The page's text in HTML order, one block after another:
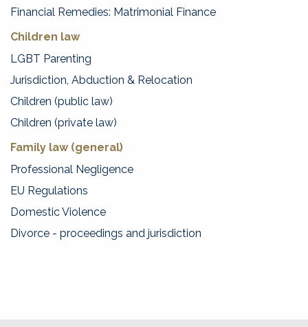
Financial Remedies: Matrimonial Finance
Children law
LGBT Parenting
Jurisdiction, Abduction & Relocation
Children (public law)
Children (private law)
Family law (general)
Professional Negligence
EU Regulations
Domestic Violence
Divorce - proceedings and jurisdiction